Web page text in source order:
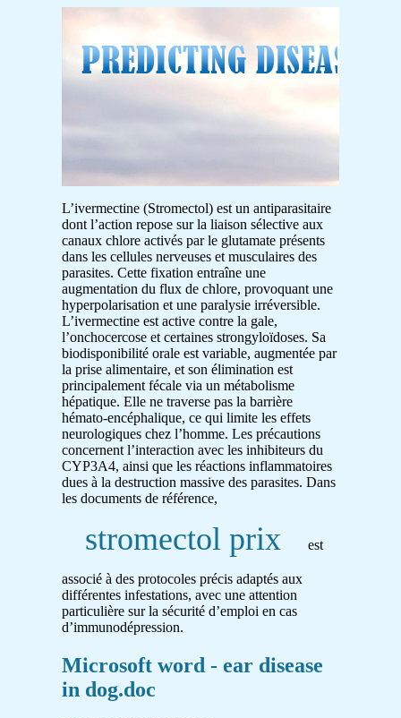
L’ivermectine (Stromectol) est un antiparasitaire
dont l’action repose sur la liaison sélective aux
canaux chlore activés par le glutamate présents
dans les cellules nerveuses et musculaires des
parasites. Cette fixation entraîne une
augmentation du flux de chlore, provoquant une
hyperpolarisation et une paralysie irréversible.
L’ivermectine est active contre la gale,
l’onchocercose et certaines strongyloïdoses. Sa
biodisponibilité orale est variable, augmentée par
la prise alimentaire, et son élimination est
principalement fécale via un métabolisme
hépatique. Elle ne traverse pas la barrière
hémato-encéphalique, ce qui limite les effets
neurologiques chez l’homme. Les précautions
concernent l’interaction avec les inhibiteurs du
CYP3A4, ainsi que les réactions inflammatoires
dues à la destruction massive des parasites. Dans
les documents de référence,
stromectol prix est
associé à des protocoles précis adaptés aux
différentes infestations, avec une attention
particulière sur la sécurité d’emploi en cas
d’immunodépression.
Microsoft word - ear disease
in dog.doc